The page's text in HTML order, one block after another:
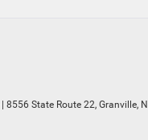
8556 State Route 22, Granville,